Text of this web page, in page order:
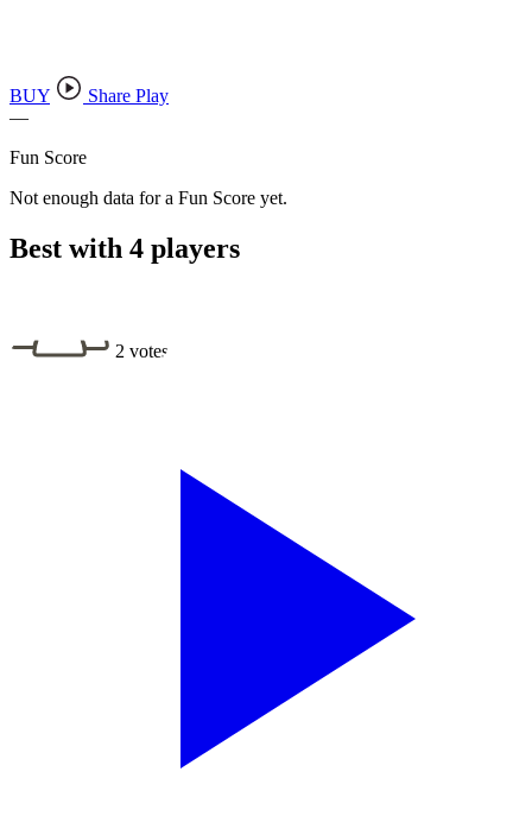
BUY
Share Play
—
Fun Score
Not enough data for a Fun Score yet.
Best with 4 players
2 votes